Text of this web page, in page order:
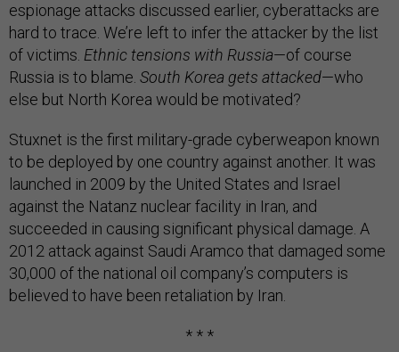
espionage attacks discussed earlier, cyberattacks are
hard to trace. We’re left to infer the attacker by the list
of victims. Ethnic tensions with Russia—of course
Russia is to blame. South Korea gets attacked—who
else but North Korea would be motivated?
Stuxnet is the first military-grade cyberweapon known
to be deployed by one country against another. It was
launched in 2009 by the United States and Israel
against the Natanz nuclear facility in Iran, and
succeeded in causing significant physical damage. A
2012 attack against Saudi Aramco that damaged some
30,000 of the national oil company’s computers is
believed to have been retaliation by Iran.
* * *